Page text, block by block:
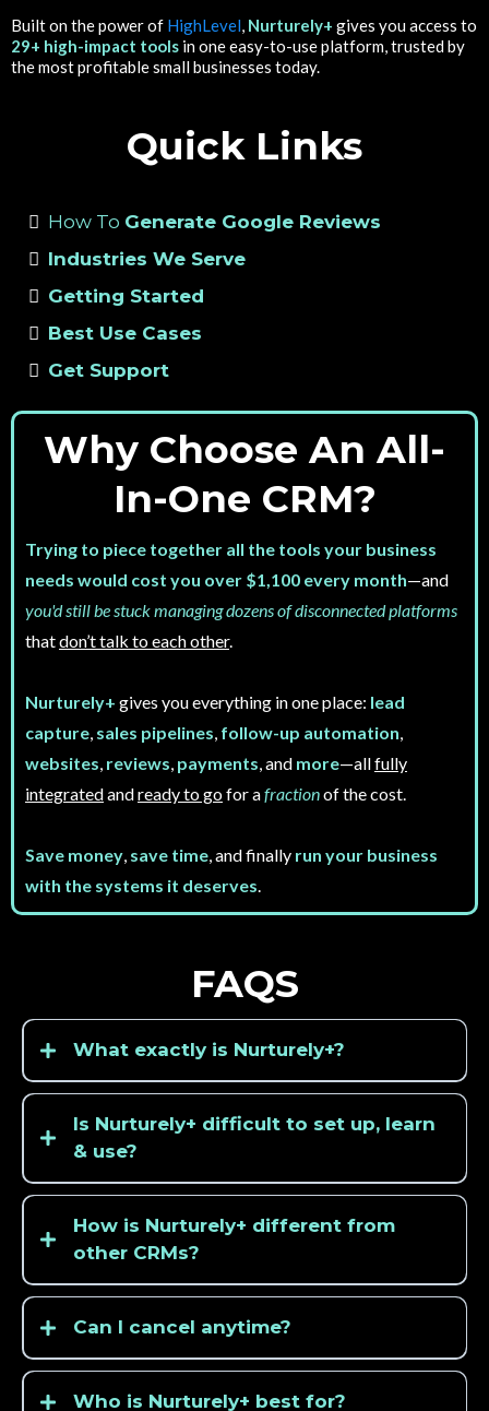
Built on the power of HighLevel, Nurturely+ gives you access to
29+ high-impact tools in one easy-to-use platform, trusted by
the most profitable small businesses today.
Quick Links
How To Generate Google Reviews
Industries We Serve
Getting Started
Best Use Cases
Get Support
Why Choose An All-
In-One CRM?
Trying to piece together all the tools your business
needs would cost you over $1,100 every month—and
you'd still be stuck managing dozens of disconnected platforms
thatdon’t talk to each other.
Nurturely+ gives you everything in one place: lead
capture, sales pipelines, follow-up automation,
websites, reviews, payments, and more—allfully
integratedandready to gofor afractionof the cost.
Save money, save time, and finally run your business
with the systems it deserves.
FAQS
What exactly is Nurturely+?
Is Nurturely+ difficult to set up, learn
& use?
How is Nurturely+ different from
other CRMs?
Can I cancel anytime?
Who is Nurturely+ best for?